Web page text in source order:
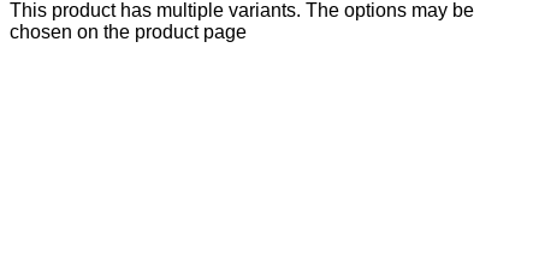
This product has multiple variants. The options may be
chosen on the product page